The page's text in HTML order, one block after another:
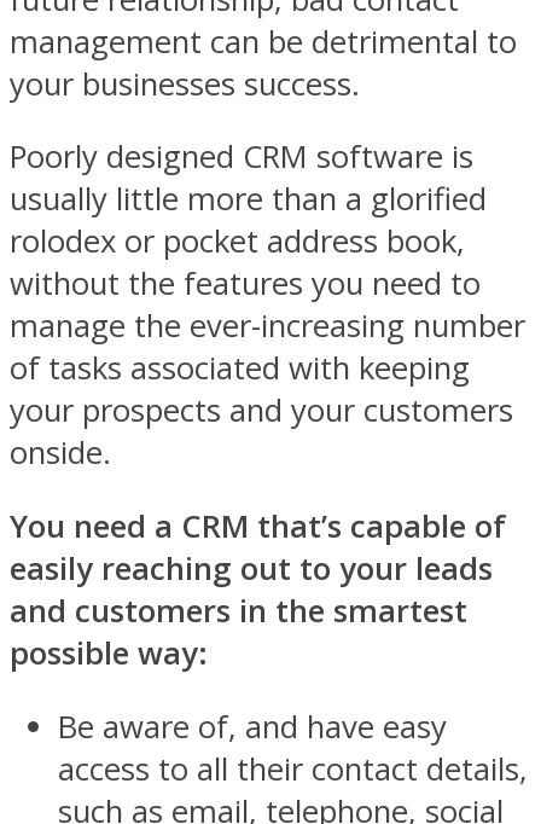
management can be detrimental to
your businesses success.
Poorly designed CRM software is
usually little more than a glorified
rolodex or pocket address book,
without the features you need to
manage the ever-increasing number
of tasks associated with keeping
your prospects and your customers
onside.
You need a CRM that’s capable of
easily reaching out to your leads
and customers in the smartest
possible way:
Be aware of, and have easy
access to all their contact details,
such as email, telephone, social